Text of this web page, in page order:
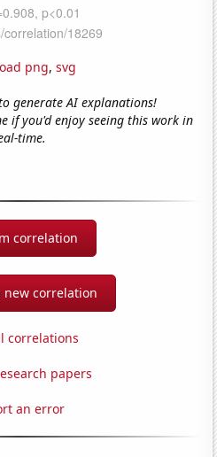
png, svg
generate AI explanations!
if you'd enjoy seeing this work in
time.
correlation
new correlation
correlations
papers
an error